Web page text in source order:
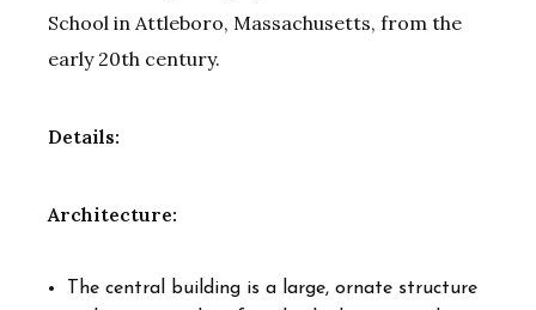
School in Attleboro, Massachusetts, from the
early 20th century.
Details:
Architecture:
The central building is a large, ornate structure